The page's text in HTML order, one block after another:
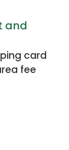
and
card
fee